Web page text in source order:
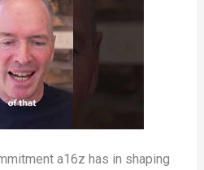
a16z has in shaping